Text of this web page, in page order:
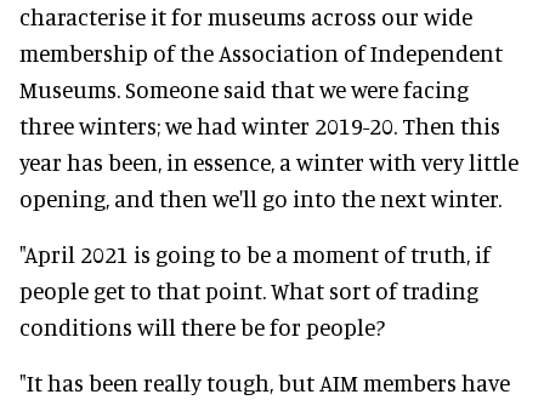
characterise it for museums across our wide
membership of the Association of Independent
Museums. Someone said that we were facing
three winters; we had winter 2019-20. Then this
year has been, in essence, a winter with very little
opening, and then we'll go into the next winter.
"April 2021 is going to be a moment of truth, if
people get to that point. What sort of trading
conditions will there be for people?
"It has been reallytough, but AIM members have